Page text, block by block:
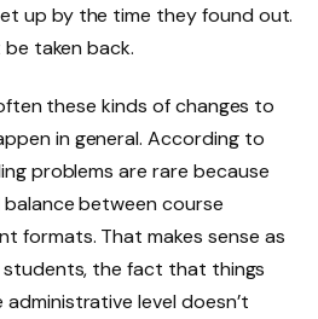
up by the time they found out.
taken back.
these kinds of changes to
in general. According to
problems are rare because
between course
formats. That makes sense as
students, the fact that things
level doesn’t